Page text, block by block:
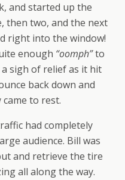
and started up the
then two, and the next
right into the window!
enough “oomph”to
sigh of relief as it hit
back down and
to rest.
had completely
audience. Bill was
and retrieve the tire
all along the way.